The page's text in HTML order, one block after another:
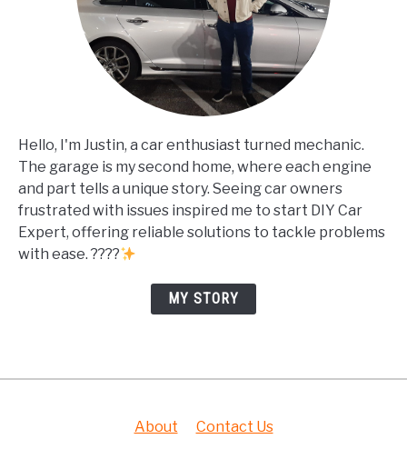
Hello, I'm Justin, a car enthusiast turned mechanic.
The garage is my second home, where each engine
and part tells a unique story. Seeing car owners
frustrated with issues inspired me to start DIY Car
Expert, offering reliable solutions to tackle problems
with ease. ????
MY STORY
About Contact Us